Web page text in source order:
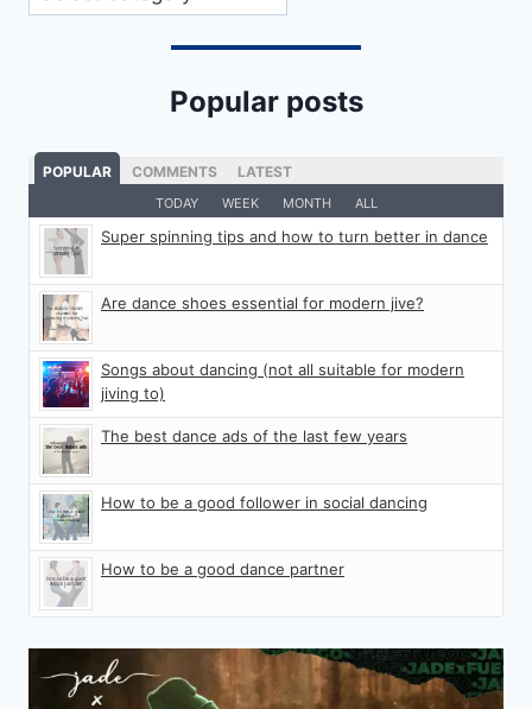
Popular posts
POPULAR COMMENTS LATEST
TODAY WEEK MONTH ALL
Super spinning tips and how to turn better in dance
Are dance shoes essential for modern jive?
Songs about dancing (not all suitable for modern
jiving to)
The best dance ads of the last few years
How to be a good follower in social dancing
How to be a good dance partner